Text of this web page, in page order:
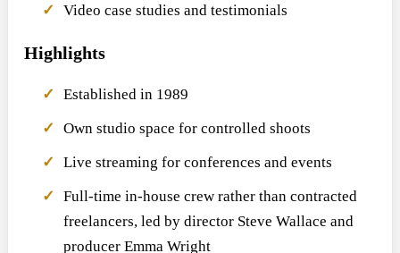
Video case studies and testimonials
Highlights
Established in 1989
Own studio space for controlled shoots
Live streaming for conferences and events
Full-time in-house crew rather than contracted
freelancers, led by director Steve Wallace and
producer Emma Wright